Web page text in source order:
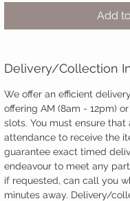
Add
Delivery/Collection
We offer an efficient
offering AM (8am - 12pm)
slots. You must ensure
attendance to receive the
guarantee exact timed
endeavour to meet any
if requested, can call you
minutes away. Delivery/